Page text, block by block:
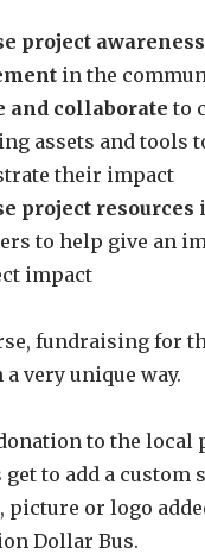
project
in the
and collaborate to
assets and tools
their impact
project resources
to help give an
impact
fundraising for
very unique way.
to the local
to add a custom
picture or logo
Dollar Bus.